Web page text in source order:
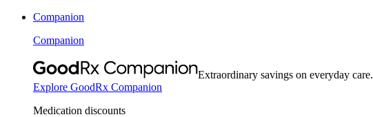
Companion
Companion
Extraordinary savings on everyday care.
Explore GoodRx Companion
Medication discounts